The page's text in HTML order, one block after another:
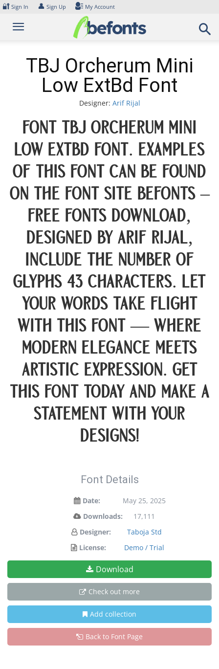
Skip
content
🔐 Sign In 👤 Sign Up My Account
TBJ Orcherum Mini
Low ExtBd Font
Designer: Arif Rijal
Font TBJ Orcherum Mini
Low ExtBd Font. Examples
of this font can be found
on the font site Befonts –
Free Fonts Download,
designed by Arif Rijal,
include the number of
glyphs 43 characters. Let
your words take flight
with this font — where
modern elegance meets
artistic expression. Get
this font today and make a
statement with your
designs!
Font Details
Date:
May 25, 2025
Downloads:
17,111
Designer:
Taboja Std
License:
Demo / Trial
Download
Check out more
Add collection
Back to Font Page